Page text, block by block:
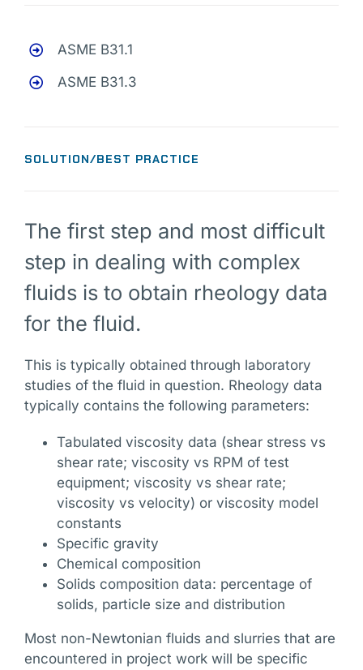
ASME B31.1
ASME B31.3
SOLUTION/BEST PRACTICE
The first step and most difficult
step in dealing with complex
fluids is to obtain rheology data
for the fluid.
This is typically obtained through laboratory
studies of the fluid in question. Rheology data
typically contains the following parameters:
Tabulated viscosity data (shear stress vs
shear rate; viscosity vs RPM of test
equipment; viscosity vs shear rate;
viscosity vs velocity) or viscosity model
constants
Specific gravity
Chemical composition
Solids composition data: percentage of
solids, particle size and distribution
Most non-Newtonian fluids and slurries that are
encountered in project work will be specific